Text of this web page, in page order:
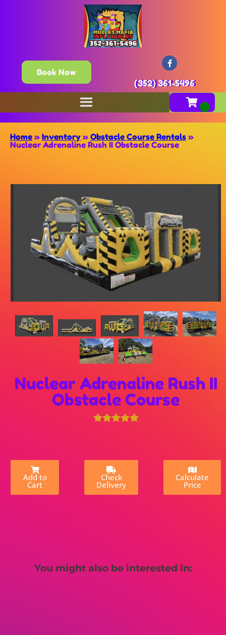
Book Now
(352) 361-5496
Home » Inventory » Obstacle Course Rentals »
Nuclear Adrenaline Rush II Obstacle Course
Nuclear Adrenaline Rush II
Obstacle Course
Add to
Cart
Check
Delivery
Calculate
Price
You might also be interested in: